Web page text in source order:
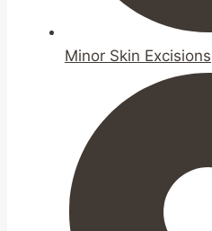
Minor Skin Excisions